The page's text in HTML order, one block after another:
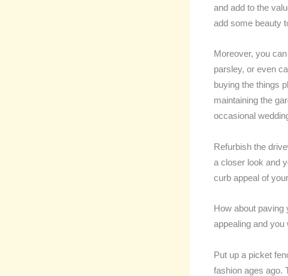
and add to the
add some beauty
Moreover, you
parsley, or even
buying the things
maintaining the
occasional
Refurbish the
a closer look and
curb appeal of
How about
appealing and
Put up a picket
fashion ages ago.